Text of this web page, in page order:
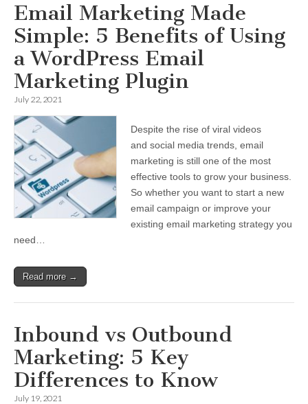
Email Marketing Made
Simple: 5 Benefits of Using
a WordPress Email
Marketing Plugin
July 22, 2021
Despite the rise of viral videos
and social media trends, email
marketing is still one of the most
effective tools to grow your business.
So whether you want to start a new
email campaign or improve your
existing email marketing strategy you
need…
Read more →
Inbound vs Outbound
Marketing: 5 Key
Differences to Know
July 19, 2021